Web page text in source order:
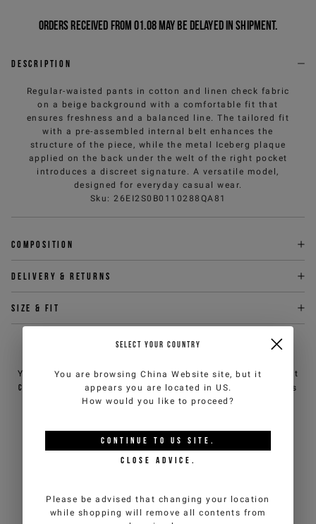
Orders received from 01.08 may be delayed in shipment.
Description
Regular-waisted pants in cotton and linen check fabric
on a beige background with a comfortable fit that
ensures freshness and a balanced line. The tailored fit
with a pre-assembled internal belt enhances the
structure of the piece, while the metal Iceberg plaque
applied on the back under the welt of the right pocket
introduces a discreet signature. A versatile model,
designed for everyday casual wear.
Sku : 26EI2S0B0110288QA81
Composition
Delivery & returns
Size & fit
You can contact iceberg.com customer service by email at
customercare@iceberg.com , we will reply within 2 working days
(Mon-Fri).
YOU MIGHT ALSO LIKE
SELECT YOUR COUNTRY
You are browsingChina Website site, but it
appears you are located in US.
How would you like to proceed?
CONTINUE TO US SITE.
CLOSE ADVICE.
Please be advised that changing your location
while shopping will remove all contents from